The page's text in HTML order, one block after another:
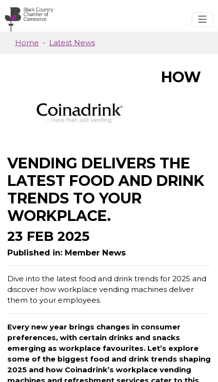
Skip to main content
Home Latest News
HOW
VENDING DELIVERS THE
LATEST FOOD AND DRINK
TRENDS TO YOUR
WORKPLACE.
23 FEB 2025
Published in: Member News
Dive into the latest food and drink trends for 2025 and
discover how workplace vending machines deliver
them to your employees.
Every new year brings changes in consumer
preferences, with certain drinks and snacks
emerging as workplace favourites. Let’s explore
some of the biggest food and drink trends shaping
2025 and how Coinadrink’s workplace vending